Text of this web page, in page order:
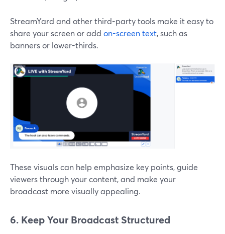
StreamYard and other third-party tools make it easy to
share your screen or add on-screen text, such as
banners or lower-thirds.
These visuals can help emphasize key points, guide
viewers through your content, and make your
broadcast more visually appealing.
6. Keep Your Broadcast Structured